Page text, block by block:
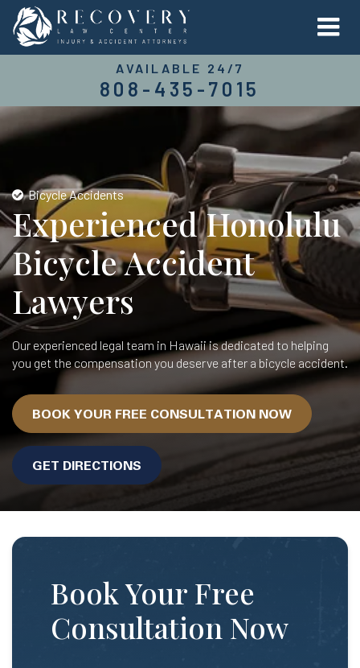
AVAILABLE 24/7
808-435-7015
Bicycle Accidents
Experienced Honolulu
Bicycle Accident
Lawyers
Our experienced legal team in Hawaii is dedicated to helping
you get the compensation you deserve after a bicycle accident.
BOOK YOUR FREE CONSULTATION NOW
GET DIRECTIONS
Book Your Free
Consultation Now